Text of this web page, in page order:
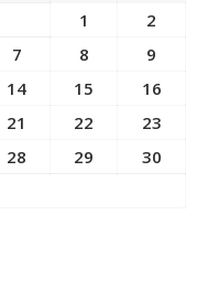
1
2
7 8
9
14 15
16
21 22
23
28 29
30